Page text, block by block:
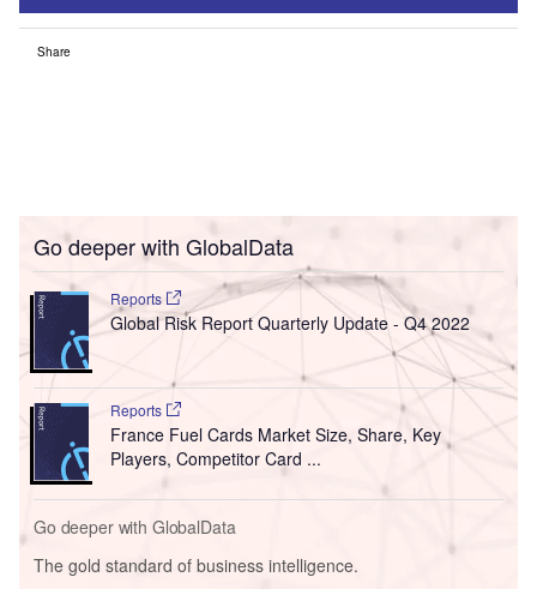
Share
Go deeper with GlobalData
Reports
Global Risk Report Quarterly Update - Q4 2022
Reports
France Fuel Cards Market Size, Share, Key
Players, Competitor Card ...
Go deeper with GlobalData
The gold standard of business intelligence.